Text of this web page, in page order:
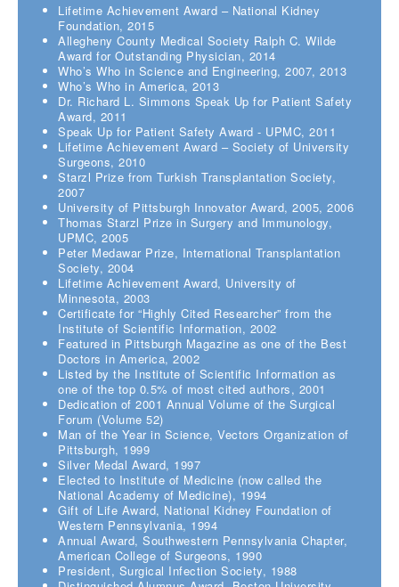
Lifetime Achievement Award – National Kidney
Foundation, 2015
Allegheny County Medical Society Ralph C. Wilde
Award for Outstanding Physician, 2014
Who’s Who in Science and Engineering, 2007, 2013
Who’s Who in America, 2013
Dr. Richard L. Simmons Speak Up for Patient Safety
Award, 2011
Speak Up for Patient Safety Award - UPMC, 2011
Lifetime Achievement Award – Society of University
Surgeons, 2010
Starzl Prize from Turkish Transplantation Society,
2007
University of Pittsburgh Innovator Award, 2005, 2006
Thomas Starzl Prize in Surgery and Immunology,
UPMC, 2005
Peter Medawar Prize, International Transplantation
Society, 2004
Lifetime Achievement Award, University of
Minnesota, 2003
Certificate for “Highly Cited Researcher” from the
Institute of Scientific Information, 2002
Featured in Pittsburgh Magazine as one of the Best
Doctors in America, 2002
Listed by the Institute of Scientific Information as
one of the top 0.5% of most cited authors, 2001
Dedication of 2001 Annual Volume of the Surgical
Forum (Volume 52)
Man of the Year in Science, Vectors Organization of
Pittsburgh, 1999
Silver Medal Award, 1997
Elected to Institute of Medicine (now called the
National Academy of Medicine), 1994
Gift of Life Award, National Kidney Foundation of
Western Pennsylvania, 1994
Annual Award, Southwestern Pennsylvania Chapter,
American College of Surgeons, 1990
President, Surgical Infection Society, 1988